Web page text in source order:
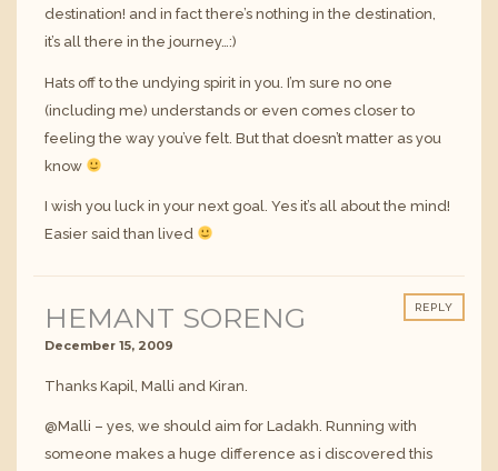
destination! and in fact there’s nothing in the destination,
it’s all there in the journey…:)
Hats off to the undying spirit in you. I’m sure no one
(including me) understands or even comes closer to
feeling the way you’ve felt. But that doesn’t matter as you
know
I wish you luck in your next goal. Yes it’s all about the mind!
Easier said than lived
REPLY
HEMANT SORENG
December 15, 2009
Thanks Kapil, Malli and Kiran.
@Malli – yes, we should aim for Ladakh. Running with
someone makes a huge difference as i discovered this